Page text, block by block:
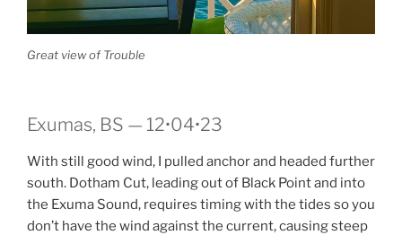
Great view of Trouble
Exumas, BS — 12•04•23
With still good wind, I pulled anchor and headed further
south. Dotham Cut, leading out of Black Point and into
the Exuma Sound, requires timing with the tides so you
don’t have the wind against the current, causing steep